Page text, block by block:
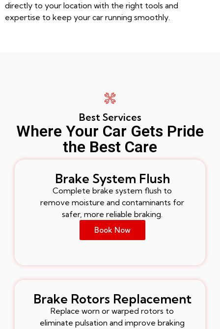
directly to your location with the right tools and
expertise to keep your car running smoothly.
Best Services
Where Your Car Gets Pride
the Best Care
Brake System Flush
Complete brake system flush to
remove moisture and contaminants for
safer, more reliable braking.
Book Now
Brake Rotors Replacement
Replace worn or warped rotors to
eliminate pulsation and improve braking